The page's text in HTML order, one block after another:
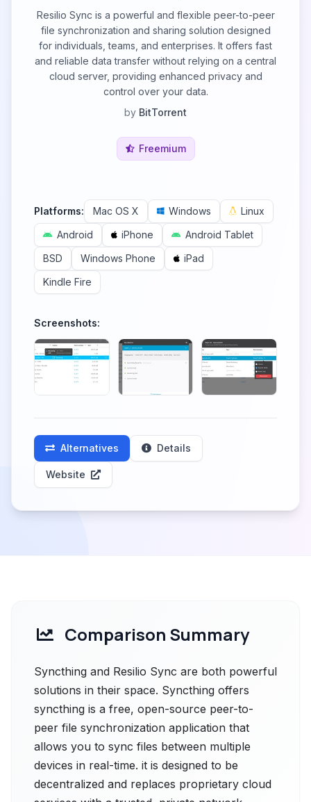
Resilio Sync is a powerful and flexible peer-to-peer
file synchronization and sharing solution designed
for individuals, teams, and enterprises. It offers fast
and reliable data transfer without relying on a central
cloud server, providing enhanced privacy and
control over your data.
by BitTorrent
Freemium
Platforms: Mac OS X Windows
Linux
Android
iPhone
Android Tablet
BSD
Windows Phone
iPad
Kindle Fire
Screenshots:
Alternatives Details
Website
Comparison Summary
Syncthing and Resilio Sync are both powerful
solutions in their space. Syncthing offers
syncthing is a free, open-source peer-to-
peer file synchronization application that
allows you to sync files between multiple
devices in real-time. it is designed to be
decentralized and replaces proprietary cloud